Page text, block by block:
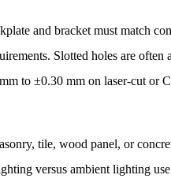
and bracket must match
Slotted holes are
to ±0.30 mm on laser-cut or
tile, wood panel, or
versus ambient lighting